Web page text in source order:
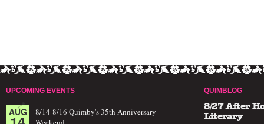
UPCOMING EVENTS
AUG
8/14-8/16 Quimby's 35th Anniversary
QUIMBLOG
8/27 After
Literary